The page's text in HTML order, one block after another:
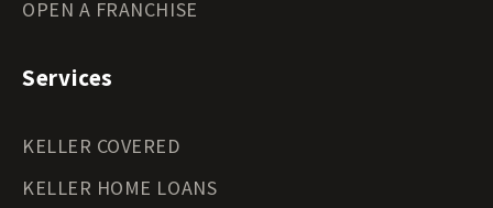
OPEN A FRANCHISE
Services
KELLER COVERED
KELLER HOME LOANS